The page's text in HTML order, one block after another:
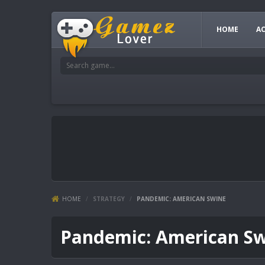
HOME
HOME / STRATEGY / PANDEMIC: AMERICAN SWINE
Pandemic: American